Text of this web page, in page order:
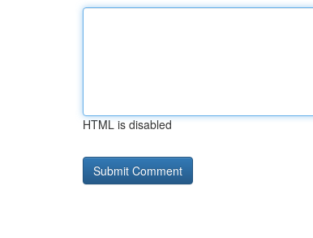
HTML is disabled